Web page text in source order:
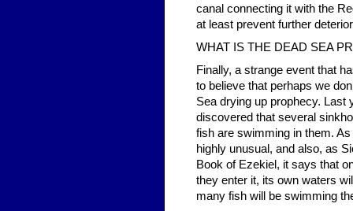
canal connecting it with the
at least prevent further
WHAT IS THE DEAD SEA
Finally, a strange event that
to believe that perhaps we
Sea drying up prophecy. Last
discovered that several
fish are swimming in them.
highly unusual, and also, as
Book of Ezekiel, it says that
they enter it, its own waters
many fish will be swimming